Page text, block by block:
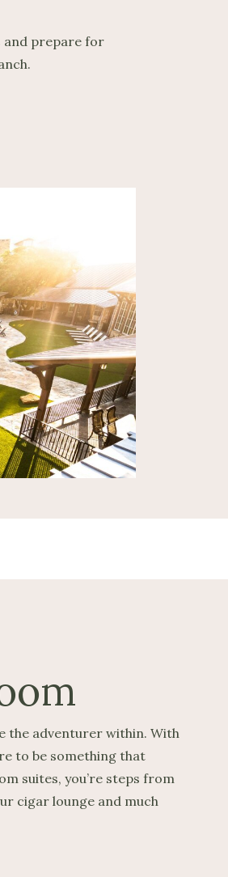
and prepare for
the adventurer within. With
to be something that
suites, you’re steps from
cigar lounge and much